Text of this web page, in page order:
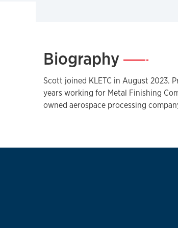
Biography—
Scott joined KLETC in August 2023.
years working for Metal Finishing
owned aerospace processing